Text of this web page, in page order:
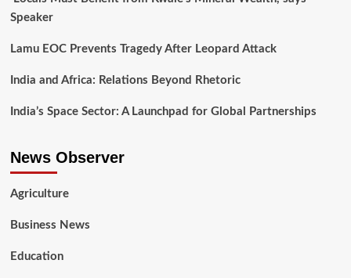
Speaker
Lamu EOC Prevents Tragedy After Leopard Attack
India and Africa: Relations Beyond Rhetoric
India’s Space Sector: A Launchpad for Global Partnerships
News Observer
Agriculture
Business News
Education